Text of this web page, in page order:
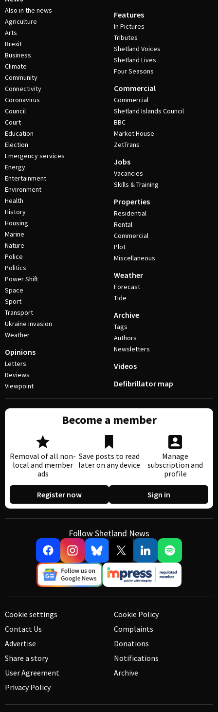
Also in the news
Agriculture
Arts
Brexit
Business
Climate
Community
Connectivity
Coronavirus
Council
Court
Education
Election
Emergency services
Energy
Entertainment
Environment
Health
History
Housing
Marine
Nature
Police
Politics
Power Shift
Space
Sport
Transport
Ukraine invasion
Weather
Opinions
Letters
Reviews
Viewpoint
Features
In Pictures
Tributes
Shetland Voices
Shetland Lives
Four Seasons
Commercial
Commercial
Shetland Islands Council
BBC
Market House
ZetTrans
Jobs
Vacancies
Skills & Training
Properties
Residential
Rental
Commercial
Plot
Miscellaneous
Weather
Forecast
Tide
Archive
Tags
Authors
Newsletters
Videos
Defibrillator map
Become a member
Removal of all non-
local and member
ads
Save posts to read
later on any device
Manage
subscription and
profile
Register now Sign in
Follow Shetland News
Cookie settings
Contact Us
Advertise
Share a story
User Agreement
Privacy Policy
Cookie Policy
Complaints
Donations
Notifications
Archive